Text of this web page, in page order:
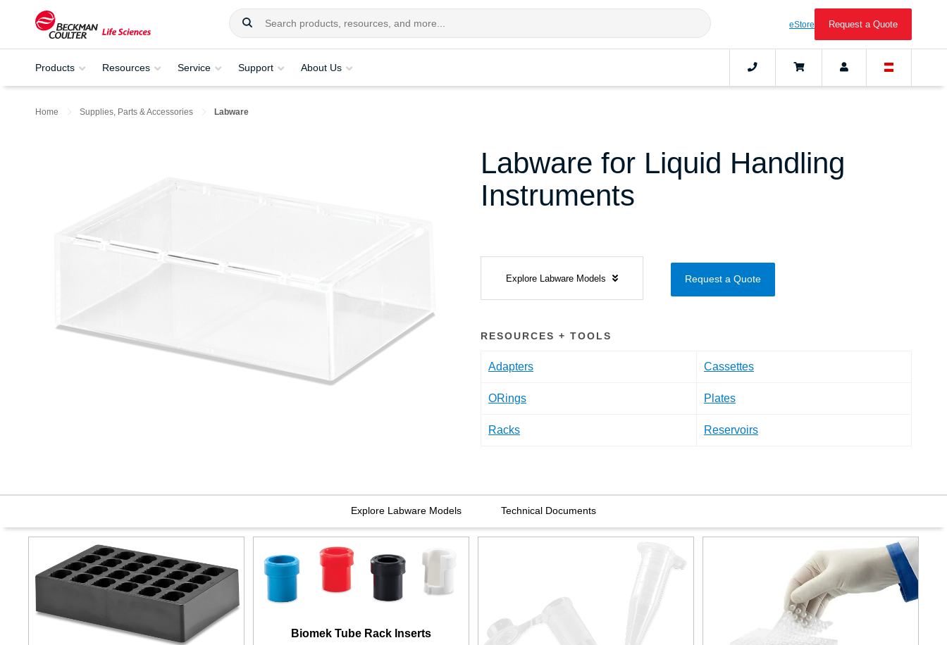
eStore Request a Quote
Products Resources Service Support About Us
Home Supplies, Parts & Accessories Labware
Labware for Liquid Handling
Instruments
Explore Labware Models Request a Quote
RESOURCES + TOOLS
Adapters Cassettes
ORings Plates
Racks Reservoirs
Explore Labware Models Technical Documents
Biomek Tube Rack Inserts